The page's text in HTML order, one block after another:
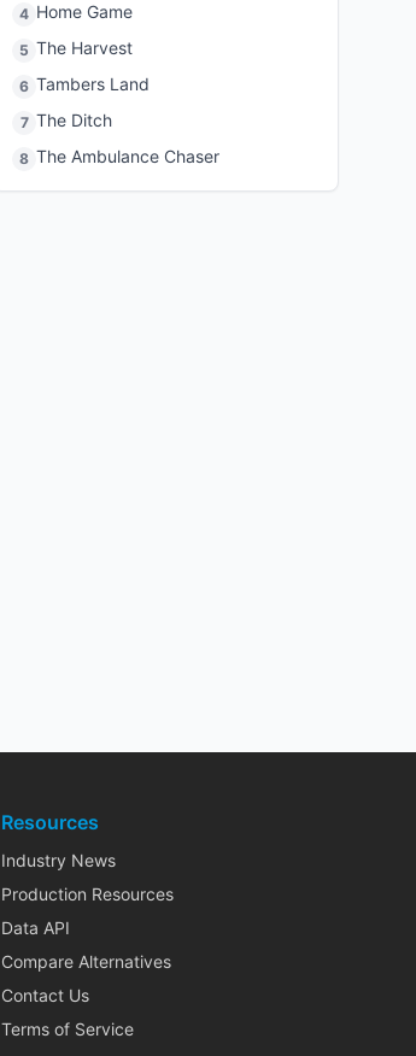
4 Home Game
5 The Harvest
6 Tambers Land
7 The Ditch
8 The Ambulance Chaser
Resources
Industry News
Production Resources
Data API
Compare Alternatives
Contact Us
Terms of Service